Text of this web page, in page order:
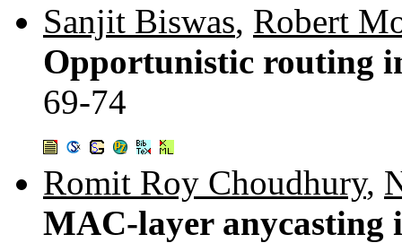
Sanjit Biswas, Robert
Opportunistic routing
69-74
Romit Roy Choudhury,
MAC-layer anycasting